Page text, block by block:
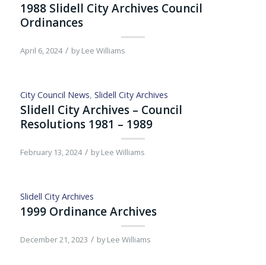
1988 Slidell City Archives Council
Ordinances
April 6, 2024 / byLee Williams
City Council News, Slidell City Archives
Slidell City Archives – Council
Resolutions 1981 – 1989
February 13, 2024 / byLee Williams
Slidell City Archives
1999 Ordinance Archives
December 21, 2023 / byLee Williams